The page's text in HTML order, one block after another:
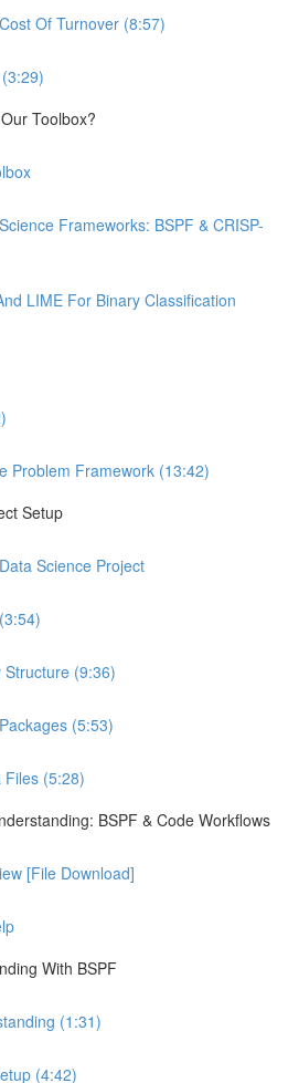
Of Turnover (8:57)
Toolbox?
Frameworks: BSPF & CRISP-
LIME For Binary Classification
Problem Framework (13:42)
Setup
Science Project
Structure (9:36)
(5:53)
Files (5:28)
BSPF & Code Workflows
[File Download]
With BSPF
(1:31)
(4:42)